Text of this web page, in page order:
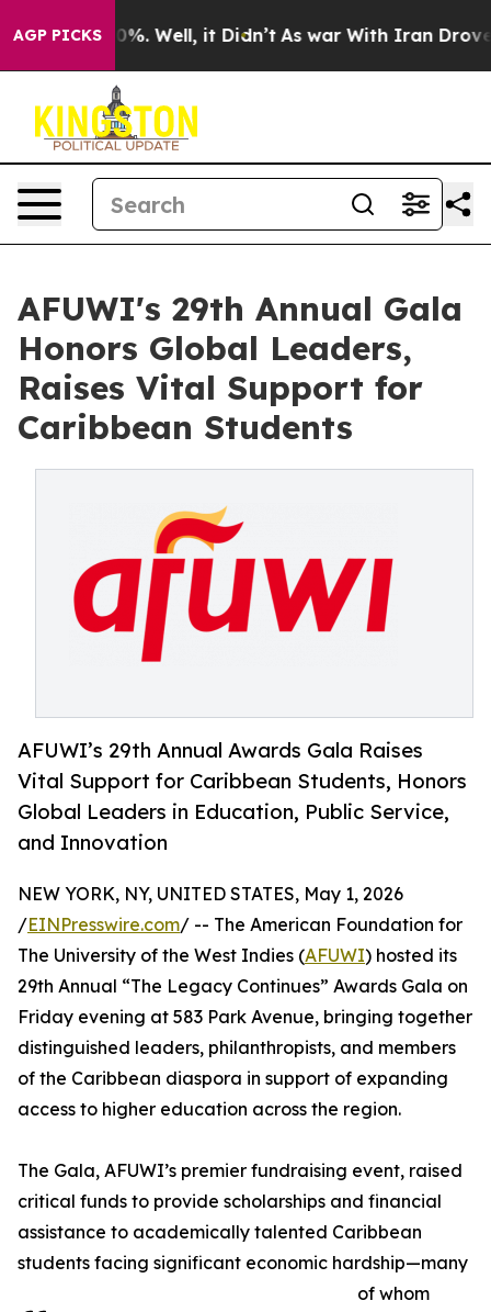
AGP PICKS
40%. Well, it Didn’t As war With Iran Drove oil
AFUWI's 29th Annual Gala
Honors Global Leaders,
Raises Vital Support for
Caribbean Students
AFUWI’s 29th Annual Awards Gala Raises
Vital Support for Caribbean Students, Honors
Global Leaders in Education, Public Service,
and Innovation
NEW YORK, NY, UNITED STATES, May 1, 2026
/EINPresswire.com/ -- The American Foundation for
The University of the West Indies (AFUWI) hosted its
29th Annual “The Legacy Continues” Awards Gala on
Friday evening at 583 Park Avenue, bringing together
distinguished leaders, philanthropists, and members
of the Caribbean diaspora in support of expanding
access to higher education across the region.
The Gala, AFUWI’s premier fundraising event, raised
critical funds to provide scholarships and financial
assistance to academically talented Caribbean
students facing significant economic hardship—many
of whom